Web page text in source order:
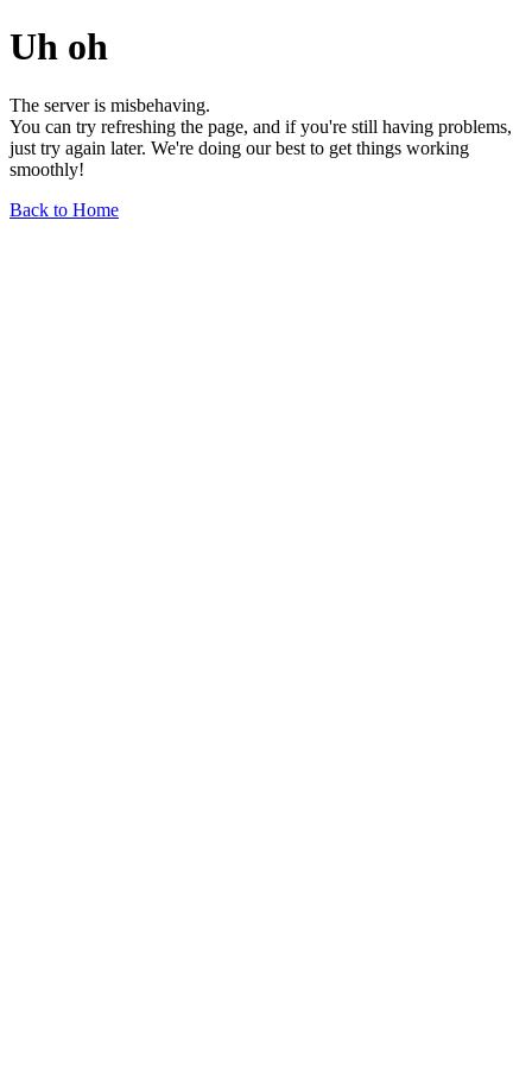
Uh oh
The server is misbehaving.
You can try refreshing the page, and if you're still having problems,
just try again later. We're doing our best to get things working
smoothly!
Back to Home